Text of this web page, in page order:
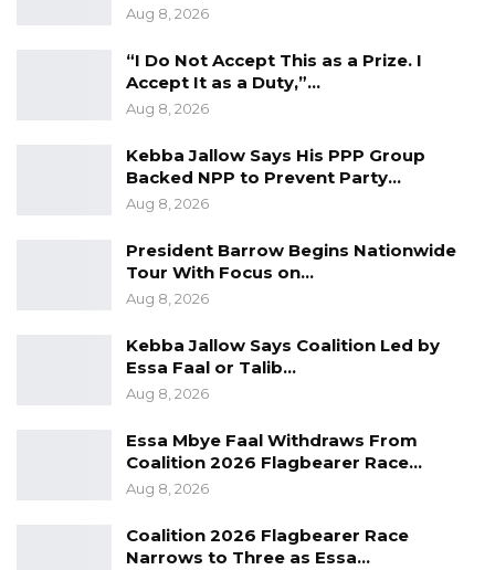
Aug 8, 2026
“I Do Not Accept This as a Prize. I
Accept It as a Duty,”…
Aug 8, 2026
Kebba Jallow Says His PPP Group
Backed NPP to Prevent Party…
Aug 8, 2026
President Barrow Begins Nationwide
Tour With Focus on…
Aug 8, 2026
Kebba Jallow Says Coalition Led by
Essa Faal or Talib…
Aug 8, 2026
Essa Mbye Faal Withdraws From
Coalition 2026 Flagbearer Race…
Aug 8, 2026
Coalition 2026 Flagbearer Race
Narrows to Three as Essa…